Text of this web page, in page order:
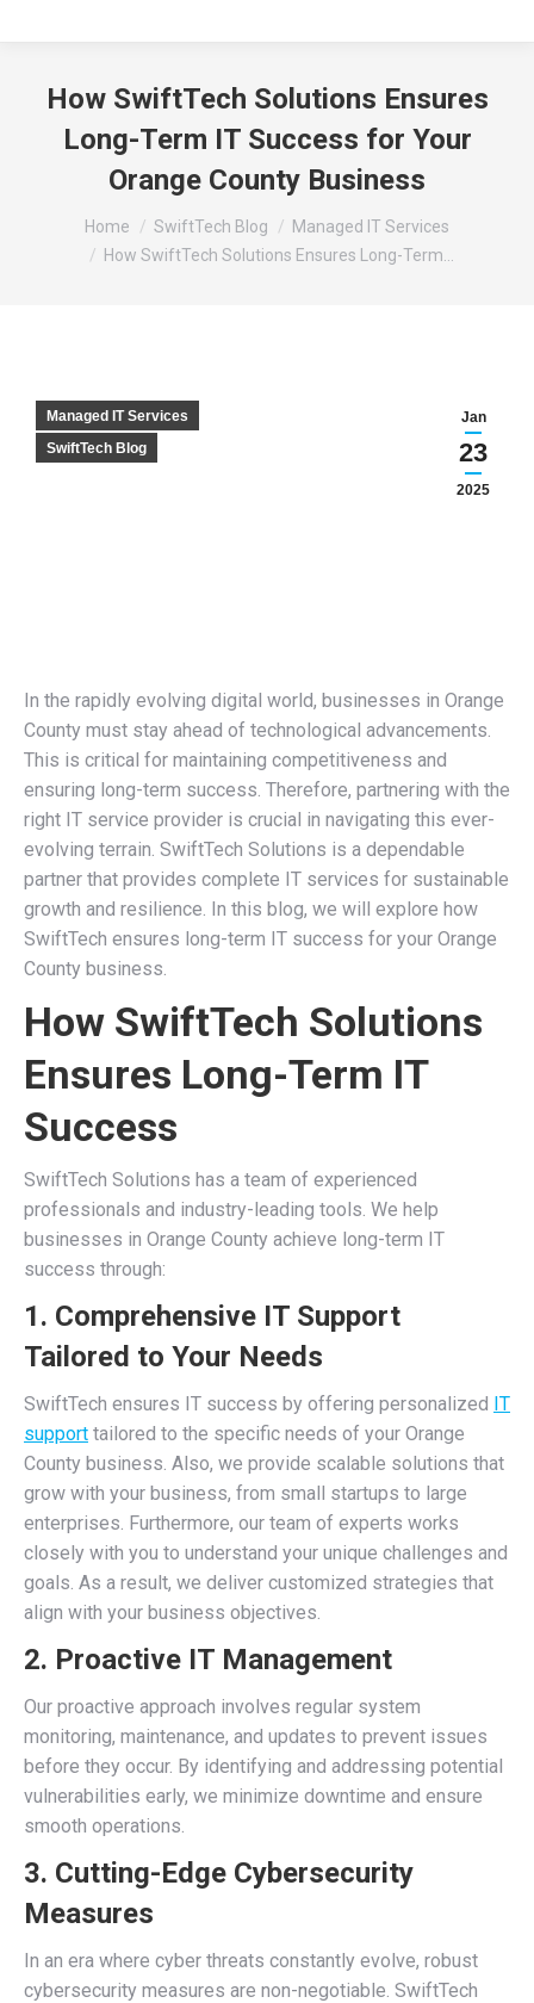
How SwiftTech Solutions Ensures
Long-Term IT Success for Your
Orange County Business
You are here:
Home SwiftTech Blog
Managed IT Services
How SwiftTech Solutions Ensures Long-Term…
Jan
23
2025
Managed IT Services
SwiftTech Blog
In the rapidly evolving digital world, businesses in Orange
County must stay ahead of technological advancements.
This is critical for maintaining competitiveness and
ensuring long-term success. Therefore, partnering with the
right IT service provider is crucial in navigating this ever-
evolving terrain. SwiftTech Solutions is a dependable
partner that provides complete IT services for sustainable
growth and resilience. In this blog, we will explore how
SwiftTech ensures long-term IT success for your Orange
County business.
How SwiftTech Solutions
Ensures Long-Term IT
Success
SwiftTech Solutions has a team of experienced
professionals and industry-leading tools. We help
businesses in Orange County achieve long-term IT
success through:
1. Comprehensive IT Support
Tailored to Your Needs
SwiftTech ensures IT success by offering personalized IT
support tailored to the specific needs of your Orange
County business. Also, we provide scalable solutions that
grow with your business, from small startups to large
enterprises. Furthermore, our team of experts works
closely with you to understand your unique challenges and
goals. As a result, we deliver customized strategies that
align with your business objectives.
2. Proactive IT Management
Our proactive approach involves regular system
monitoring, maintenance, and updates to prevent issues
before they occur. By identifying and addressing potential
vulnerabilities early, we minimize downtime and ensure
smooth operations.
3. Cutting-Edge Cybersecurity
Measures
In an era where cyber threats constantly evolve, robust
cybersecurity measures are non-negotiable. SwiftTech